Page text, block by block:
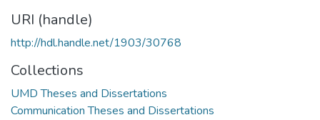
URI (handle)
http://hdl.handle.net/1903/30768
Collections
UMD Theses and Dissertations
Communication Theses and Dissertations